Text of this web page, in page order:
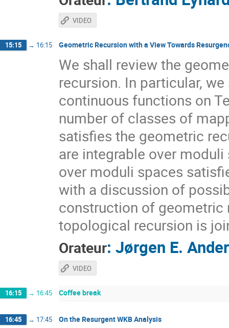
VIDEO
15:15 → 16:15 Geometric Recursion with a View Towards
We shall review the
recursion. In particular,
continuous functions on
number of classes of
satisfies the geometric
are integrable over
over moduli spaces
with a discussion of
construction of geometric
topological recursion is
Orateur: Jørgen E.
VIDEO
16:15 → 16:45 Coffee break
16:45 → 17:45 On the Resurgent WKB Analysis